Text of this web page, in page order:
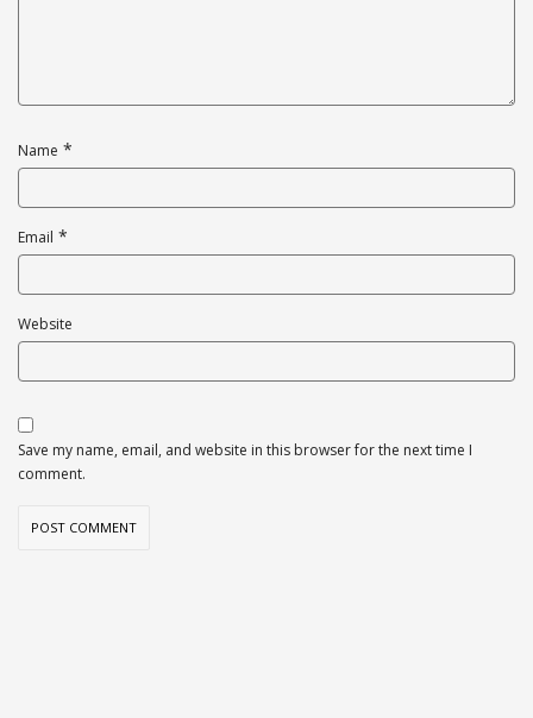
Name *
Email *
Website
Save my name, email, and website in this browser for the next time I
comment.